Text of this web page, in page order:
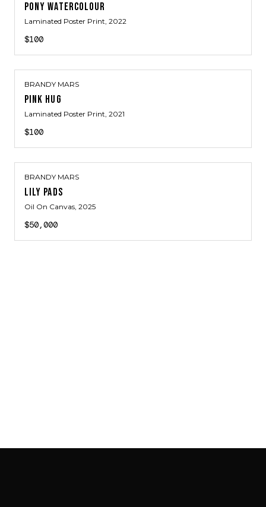
PONY WATERCOLOUR
Laminated Poster Print, 2022
$100
BRANDY MARS
PINK HUG
Laminated Poster Print, 2021
$100
BRANDY MARS
LILY PADS
Oil On Canvas, 2025
$50,000